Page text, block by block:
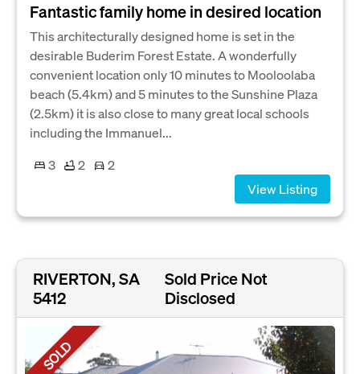
Fantastic family home in desired location
This architecturally designed home is set in the
desirable Buderim Forest Estate. A wonderfully
convenient location only 10 minutes to Mooloolaba
beach (5.4km) and 5 minutes to the Sunshine Plaza
(2.5km) it is also close to many great local schools
including the Immanuel...
3
2
2
View Listing
RIVERTON, SA
5412
Sold Price Not
Disclosed
SOLD